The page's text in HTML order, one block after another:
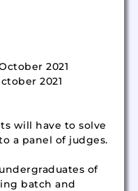
2021
2021
will have to solve
a panel of judges.
of
batch and